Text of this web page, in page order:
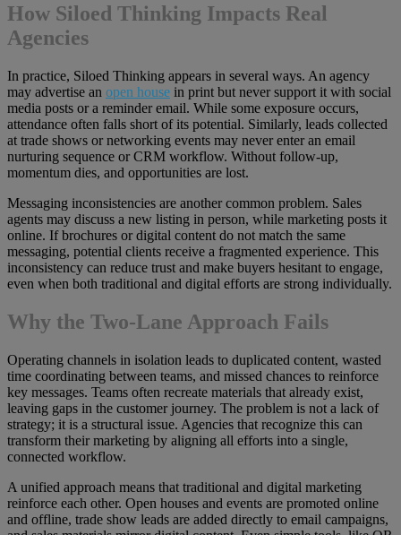
How Siloed Thinking Impacts Real
Agencies
In practice, Siloed Thinking appears in several ways. An agency
may advertise an open house in print but never support it with social
media posts or a reminder email. While some exposure occurs,
attendance often falls short of its potential. Similarly, leads collected
at trade shows or networking events may never enter an email
nurturing sequence or CRM workflow. Without follow-up,
momentum dies, and opportunities are lost.
Messaging inconsistencies are another common problem. Sales
agents may discuss a new listing in person, while marketing posts it
online. If brochures or digital content do not match the same
messaging, potential clients receive a fragmented experience. This
inconsistency can reduce trust and make buyers hesitant to engage,
even when both traditional and digital efforts are strong individually.
Why the Two-Lane Approach Fails
Operating channels in isolation leads to duplicated content, wasted
time coordinating between teams, and missed chances to reinforce
key messages. Teams often recreate materials that already exist,
leaving gaps in the customer journey. The problem is not a lack of
strategy; it is a structural issue. Agencies that recognize this can
transform their marketing by aligning all efforts into a single,
connected workflow.
A unified approach means that traditional and digital marketing
reinforce each other. Open houses and events are promoted online
and offline, trade show leads are added directly to email campaigns,